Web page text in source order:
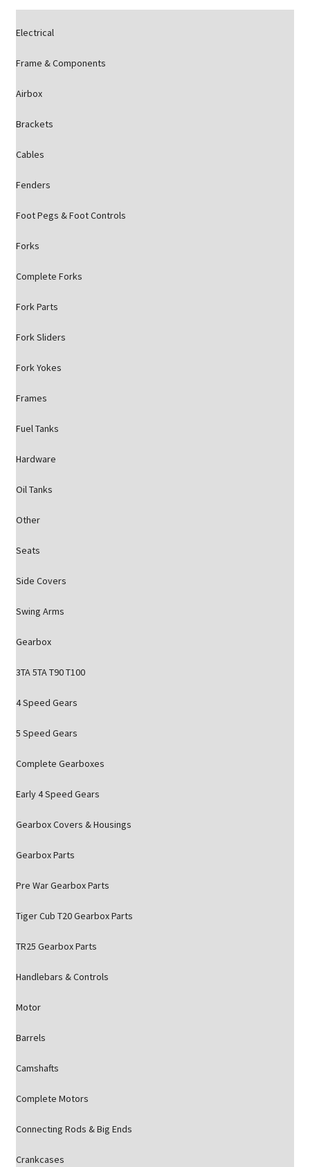
Electrical
Frame & Components
Airbox
Brackets
Cables
Fenders
Foot Pegs & Foot Controls
Forks
Complete Forks
Fork Parts
Fork Sliders
Fork Yokes
Frames
Fuel Tanks
Hardware
Oil Tanks
Other
Seats
Side Covers
Swing Arms
Gearbox
3TA 5TA T90 T100
4 Speed Gears
5 Speed Gears
Complete Gearboxes
Early 4 Speed Gears
Gearbox Covers & Housings
Gearbox Parts
Pre War Gearbox Parts
Tiger Cub T20 Gearbox Parts
TR25 Gearbox Parts
Handlebars & Controls
Motor
Barrels
Camshafts
Complete Motors
Connecting Rods & Big Ends
Crankcases